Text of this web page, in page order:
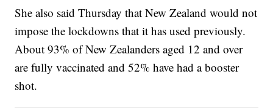
She also said Thursday that New Zealand would not
impose the lockdowns that it has used previously.
About 93% of New Zealanders aged 12 and over
are fully vaccinated and 52% have had a booster
shot.